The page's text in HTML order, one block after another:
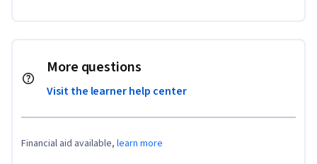
More questions
Visit the learner help center
Financial aid available, learn more